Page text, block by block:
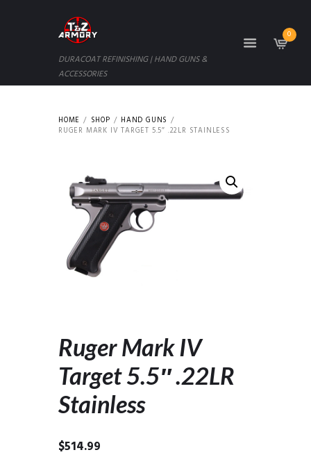
DURACOAT REFINISHING | HAND GUNS &
ACCESSORIES
0
HOME SHOP
HAND GUNS
RUGER MARK IV TARGET 5.5″ .22LR STAINLESS
Ruger Mark IV
Target 5.5″ .22LR
Stainless
$514.99